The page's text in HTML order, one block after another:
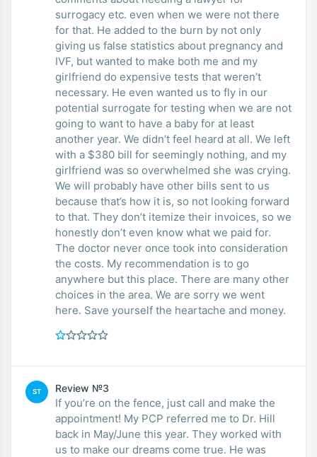
surrogacy etc. even when we were not there
for that. He added to the burn by not only
giving us false statistics about pregnancy and
IVF, but wanted to make both me and my
girlfriend do expensive tests that weren’t
necessary. He even wanted us to fly in our
potential surrogate for testing when we are not
going to want to have a baby for at least
another year. We didn’t feel heard at all. We left
with a $380 bill for seemingly nothing, and my
girlfriend was so overwhelmed she was crying.
We will probably have other bills sent to us
because that’s how it is, so not looking forward
to that. They don’t itemize their invoices, so we
honestly don’t even know what we paid for.
The doctor never once took into consideration
the costs. My recommendation is to go
anywhere but this place. There are many other
choices in the area. We are sorry we went
here. Save yourself the heartache and money.
ST Review №3
If you’re on the fence, just call and make the
appointment! My PCP referred me to Dr. Hill
back in May/June this year. They worked with
us to make our dreams come true. He was